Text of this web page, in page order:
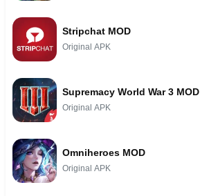
Stripchat MOD
Original APK
Supremacy World War 3 MOD
Original APK
Omniheroes MOD
Original APK